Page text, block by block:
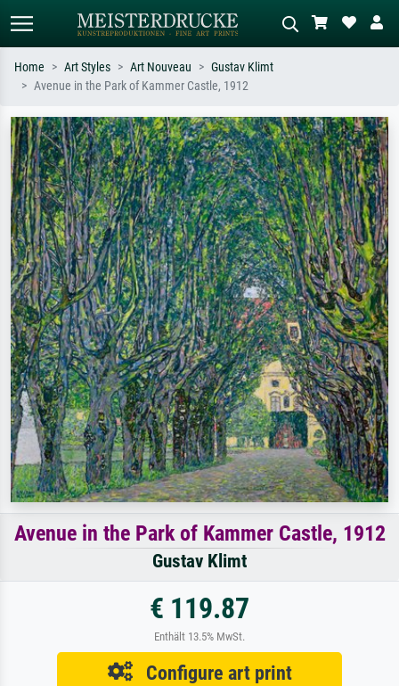
Search by artist, work title or style –
e.g. Monet, Starry Night,
Impressionism, Hokusai wave, nude.
Describe the scene – e.g. green
meadow, abstract with lots of red, dark
oil painting, standing nude next to a
tree.
Home Art Styles Art Nouveau
Gustav Klimt
Avenue in the Park of Kammer Castle, 1912
Avenue in the Park of Kammer Castle, 1912
Gustav Klimt
€ 119.87
Enthält 13.5% MwSt.
Configure art print